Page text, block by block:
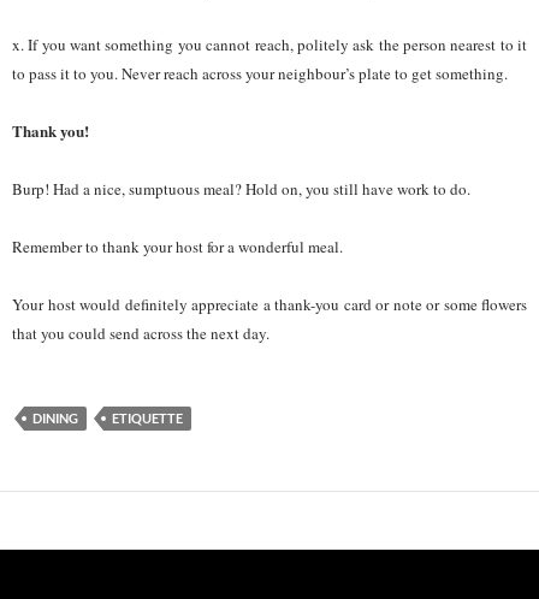
x. If you want something you cannot reach, politely ask the person nearest to it
to pass it to you. Never reach across your neighbour’s plate to get something.
Thank you!
Burp! Had a nice, sumptuous meal? Hold on, you still have work to do.
Remember to thank your host for a wonderful meal.
Your host would definitely appreciate a thank-you card or note or some flowers
that you could send across the next day.
DINING ETIQUETTE